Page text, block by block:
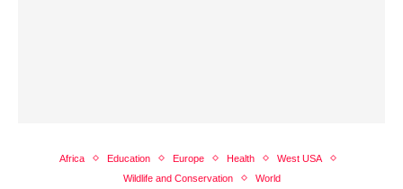
Africa Education Europe Health
West USA
Wildlife and Conservation
World